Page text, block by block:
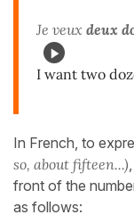
Je veux deux
I want two
In French, to
so, about fifteen...)
front of the
as follows: